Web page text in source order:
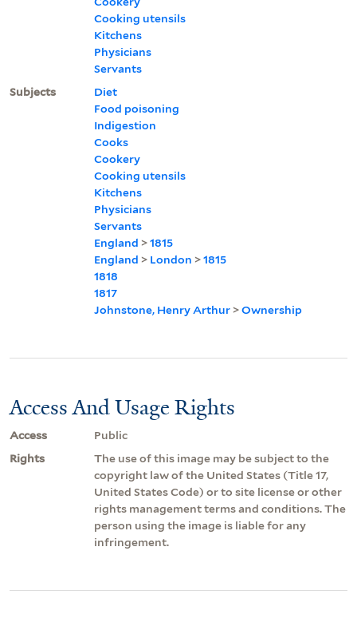
Cooking utensils
Kitchens
Physicians
Servants
Subjects
Diet
Food poisoning
Indigestion
Cooks
Cookery
Cooking utensils
Kitchens
Physicians
Servants
England >1815
England > London >1815
1818
1817
Johnstone, Henry Arthur >Ownership
Access And Usage Rights
Access
Public
Rights
The use of this image may be subject to the
copyright law of the United States (Title 17,
United States Code) or to site license or other
rights management terms and conditions. The
person using the image is liable for any
infringement.